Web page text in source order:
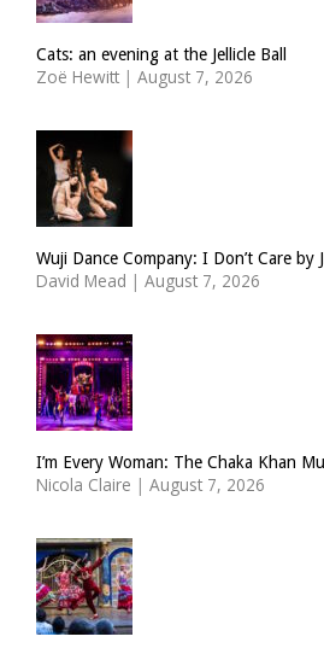
Cats: an evening at the Jellicle Ball
Zoë Hewitt | August 7, 2026
Wuji Dance Company: I Don’t Care by
David Mead | August 7, 2026
I’m Every Woman: The Chaka Khan
Nicola Claire | August 7, 2026